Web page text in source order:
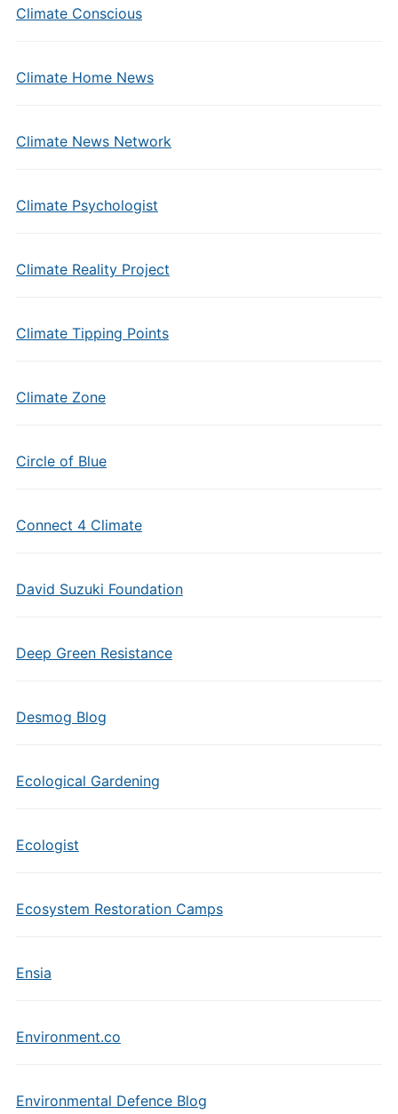
Climate Conscious
Climate Home News
Climate News Network
Climate Psychologist
Climate Reality Project
Climate Tipping Points
Climate Zone
Circle of Blue
Connect 4 Climate
David Suzuki Foundation
Deep Green Resistance
Desmog Blog
Ecological Gardening
Ecologist
Ecosystem Restoration Camps
Ensia
Environment.co
Environmental Defence Blog